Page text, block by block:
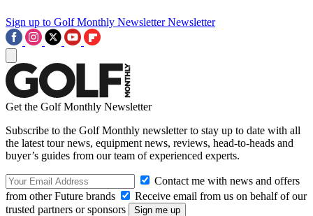
Sign up to Golf Monthly Newsletter Newsletter
Get the Golf Monthly Newsletter
Subscribe to the Golf Monthly newsletter to stay up to date with all
the latest tour news, equipment news, reviews, head-to-heads and
buyer’s guides from our team of experienced experts.
Contact me with news and offers
from other Future brands
Receive email from us on behalf of our
trusted partners or sponsors